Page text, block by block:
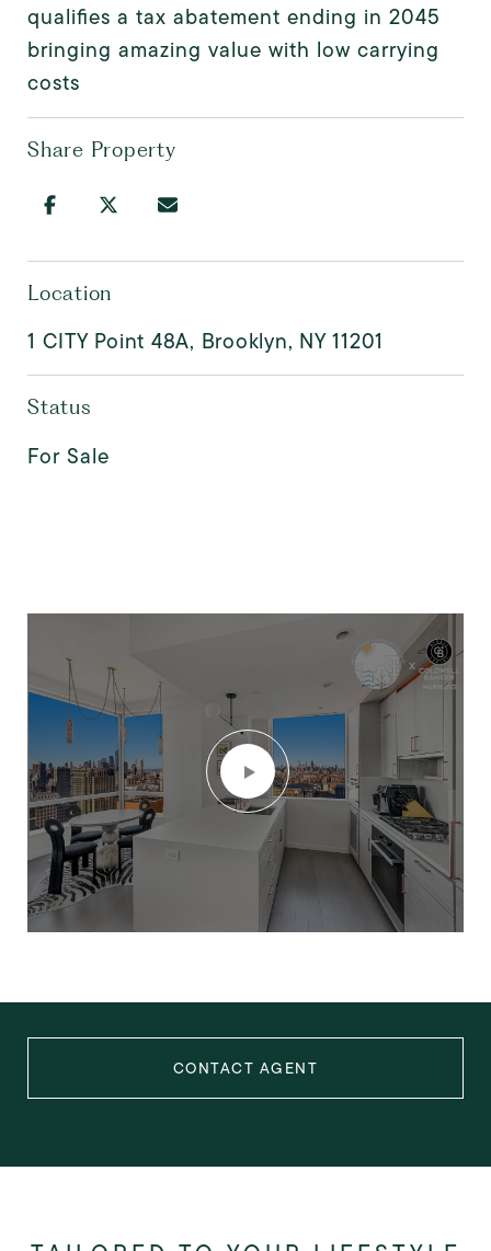
qualifies a tax abatement ending in 2045
bringing amazing value with low carrying
costs
Share Property
Location
1 CITY Point 48A, Brooklyn, NY 11201
Status
For Sale
CONTACT AGENT